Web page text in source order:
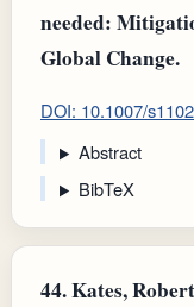
needed:
Global Change.
DOI: 10.1007/
Abstract
BibTeX
44.Kates,